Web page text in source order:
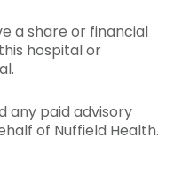
a share or financial
hospital or
any paid advisory
of Nuffield Health.